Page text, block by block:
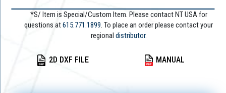
*S/ Item is Special/Custom Item. Please contact NT USA for
questions at615.771.1899. To place an order please contact your
regional distributor.
2D DXF FILE MANUAL